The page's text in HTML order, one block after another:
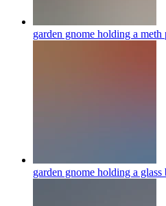
garden gnome holding a meth
garden gnome holding a glass